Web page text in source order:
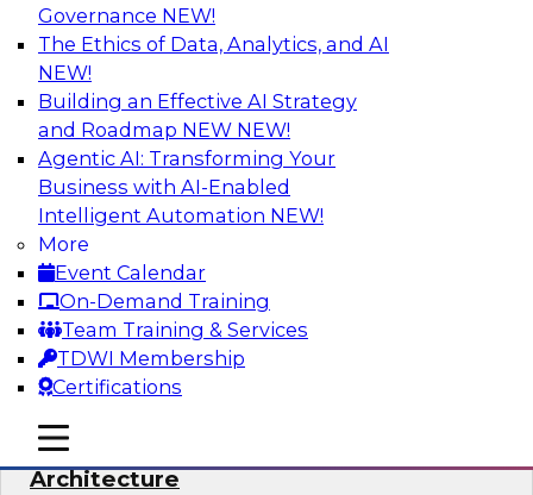
Governance NEW!
The Ethics of Data, Analytics, and AI
NEW!
Building an Effective AI Strategy
and Roadmap NEW NEW!
Agentic AI: Transforming Your
Business with AI-Enabled
Intelligent Automation NEW!
More
Event Calendar
On-Demand Training
Team Training & Services
TDWI Membership
Certifications
mobile toggle line
mobile toggle line
mobile toggle line
Simplify Your Data Architecture—
Accelerate your Analytics Delivery
In recent years, companies have invested
heavily in self-service capabilities across the
data and analytics life cycle. Yet, TDWI research
has found that self-service is still not widely
used across most organizations.
Sponsored by Incorta
Expert Panel: Building the Unified Data
Architecture